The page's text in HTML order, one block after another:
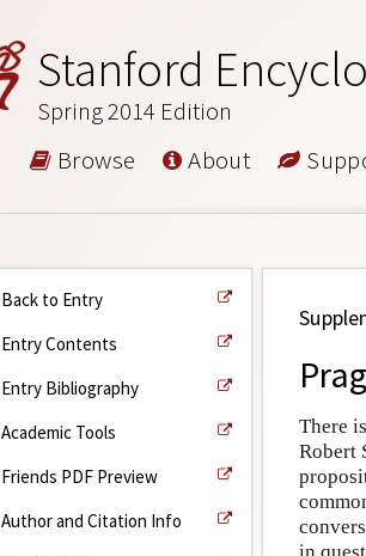
Stanford
Spring 2014 Edition
Browse About
Back to Entry
Entry Contents
Entry Bibliography
Academic Tools
Friends PDF Preview
Author and Citation Info
There
Robert